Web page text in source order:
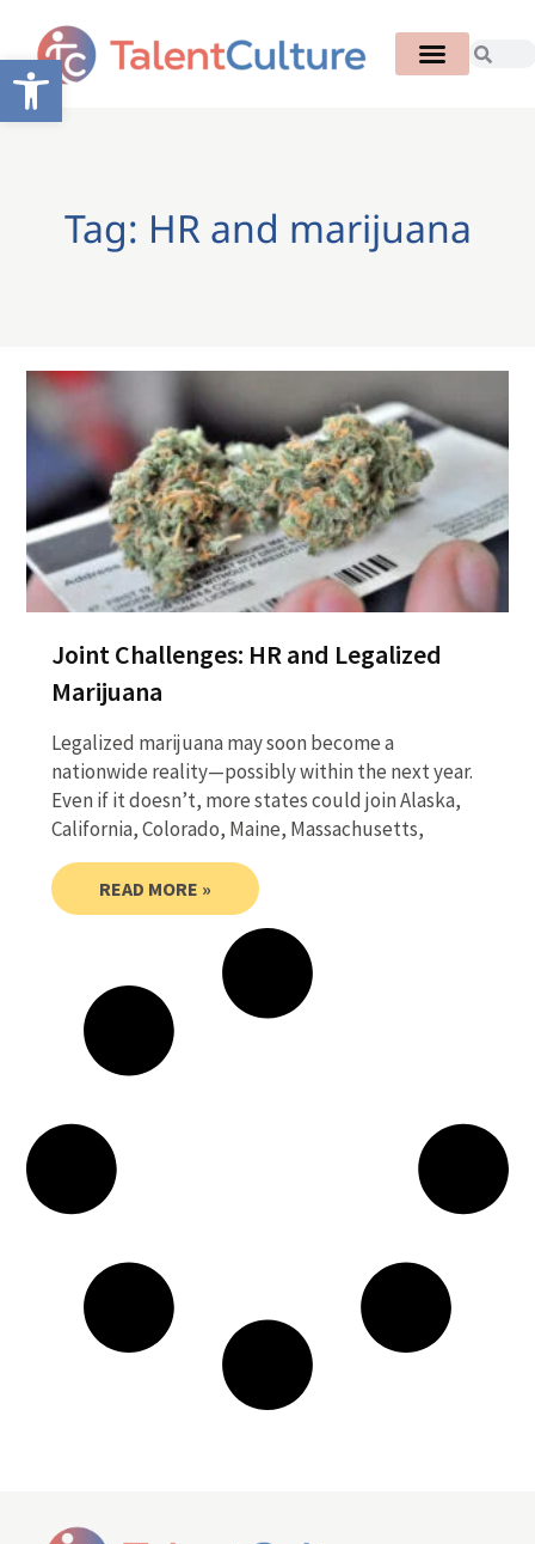
Open toolbar
Tag: HR and marijuana
Joint Challenges: HR and Legalized
Marijuana
Legalized marijuana may soon become a
nationwide reality—possibly within the next year.
Even if it doesn’t, more states could join Alaska,
California, Colorado, Maine, Massachusetts,
READ MORE »